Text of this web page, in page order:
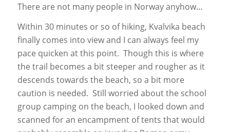
There are not many people in Norway anyhow…
Within 30 minutes or so of hiking, Kvalvika beach
finally comes into view and I can always feel my
pace quicken at this point. Though this is where
the trail becomes a bit steeper and rougher as it
descends towards the beach, so a bit more
caution is needed. Still worried about the school
group camping on the beach, I looked down and
scanned for an encampment of tents that would